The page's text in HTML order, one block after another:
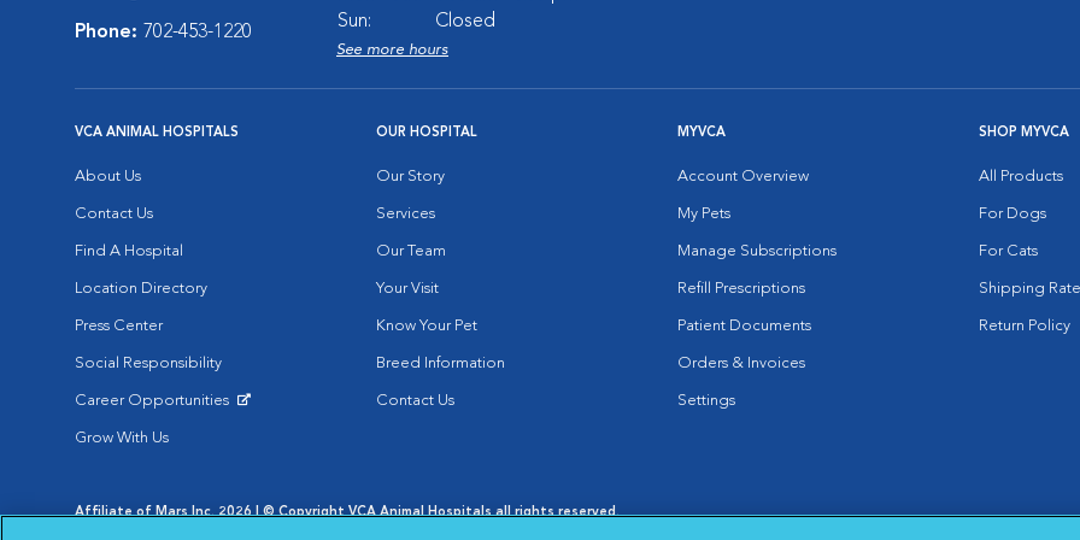
Phone: 702-453-1220
Sun:
Closed
See more hours
VCA ANIMAL HOSPITALS
About Us
Contact Us
Find A Hospital
Location Directory
Press Center
Social Responsibility
Career Opportunities
Grow With Us
OUR HOSPITAL
Our Story
Services
Our Team
Your Visit
Know Your Pet
Breed Information
Contact Us
MYVCA
Account Overview
My Pets
Manage Subscriptions
Refill Prescriptions
Patient Documents
Orders & Invoices
Settings
SHOP MYVCA
All Products
For Dogs
For Cats
Shipping
Return Policy
Affiliate of Mars Inc. 2026 | © Copyright VCA Animal Hospitals all rights reserved.